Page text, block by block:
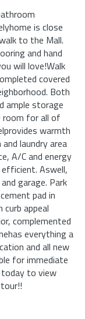
is close
to the Mall.
and hand
will love!Walk
covered
Both
ample storage
room for all of
warmth
laundry area
A/C and energy
Aswell,
garage. Park
pad in
appeal
complemented
everything a
and all new
for immediate
today to view